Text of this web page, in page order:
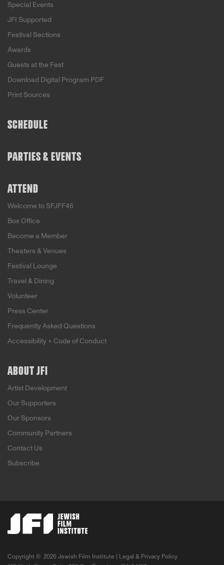
Special Events
JFI Supported
Festival Sections
Awards
Guests at the Fest
Download Digital Program PDF
Print Sources
SCHEDULE
PARTIES & EVENTS
ATTEND
Welcome to SFJFF46
Box Office
Become a Member
Theaters & Venues
Festival Lounge
Travel & Dining
Volunteer
Press Center
Frequently Asked Questions
Accessibility + Code of Conduct
ABOUT JFI
Artist Development
Our Supporters
Our Sponsors
Community Partners
Contact Us
Subscribe
Copyright © 2026 Jewish Film Institute |
Legal & Privacy Policy